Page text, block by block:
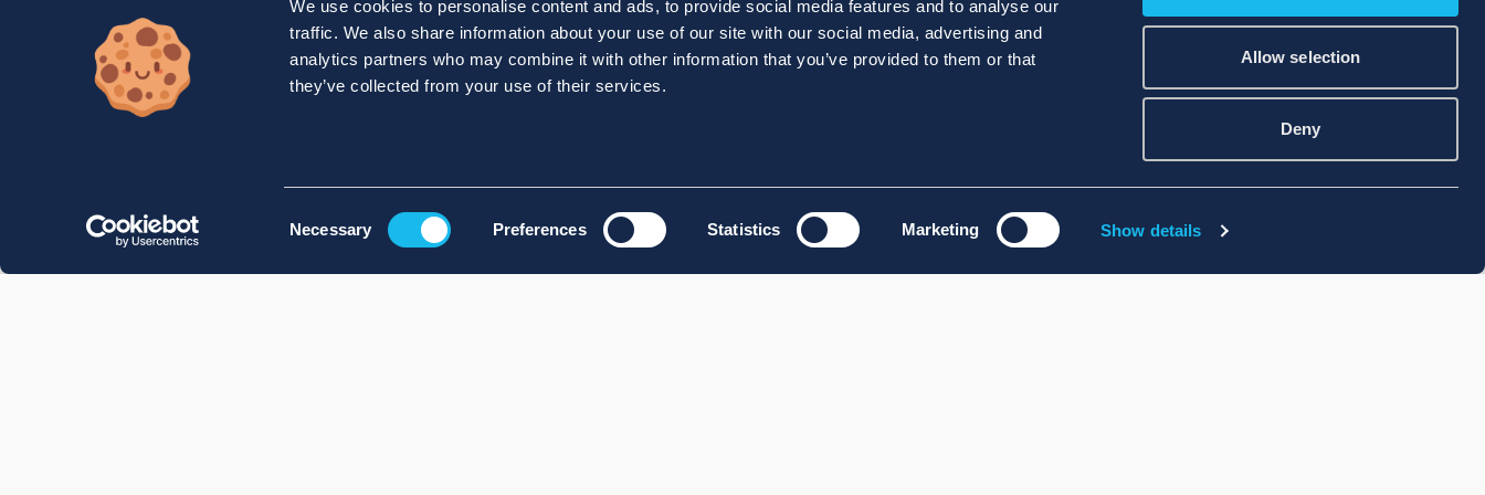
We use cookies to personalise content and ads, to provide social media features and to analyse our
traffic. We also share information about your use of our site with our social media, advertising and
analytics partners who may combine it with other information that you’ve provided to them or that
they’ve collected from your use of their services.
Necessary Preferences Statistics Marketing Show details
Allow selection
Deny